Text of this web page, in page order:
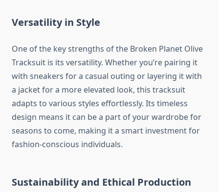
Versatility in Style
One of the key strengths of the Broken Planet Olive
Tracksuit is its versatility. Whether you’re pairing it
with sneakers for a casual outing or layering it with
a jacket for a more elevated look, this tracksuit
adapts to various styles effortlessly. Its timeless
design means it can be a part of your wardrobe for
seasons to come, making it a smart investment for
fashion-conscious individuals.
Sustainability and Ethical Production